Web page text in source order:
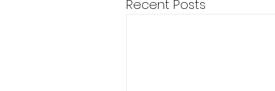
Recent Posts